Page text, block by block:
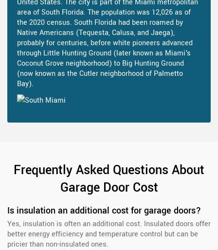
United States. The city is part of the Miami metropolitan
area of South Florida. The population was 12,026 as of
the 2020 census. South Florida had been roamed by
Native Americans (Tequesta, Calusa, and Jaega),
probably for centuries, before white pioneers advanced
through Little Hunting Ground (later known as Miami's
Coconut Grove neighborhood) to Big Hunting Ground
(now known as the Cutler neighborhood of Palmetto
Bay).
Frequently Asked Questions About
Garage Door Cost
Is insulation an additional cost for garage doors?
Yes, insulation is often an additional cost. Insulated doors offer
better energy efficiency and temperature control but can be
pricier than non-insulated ones.